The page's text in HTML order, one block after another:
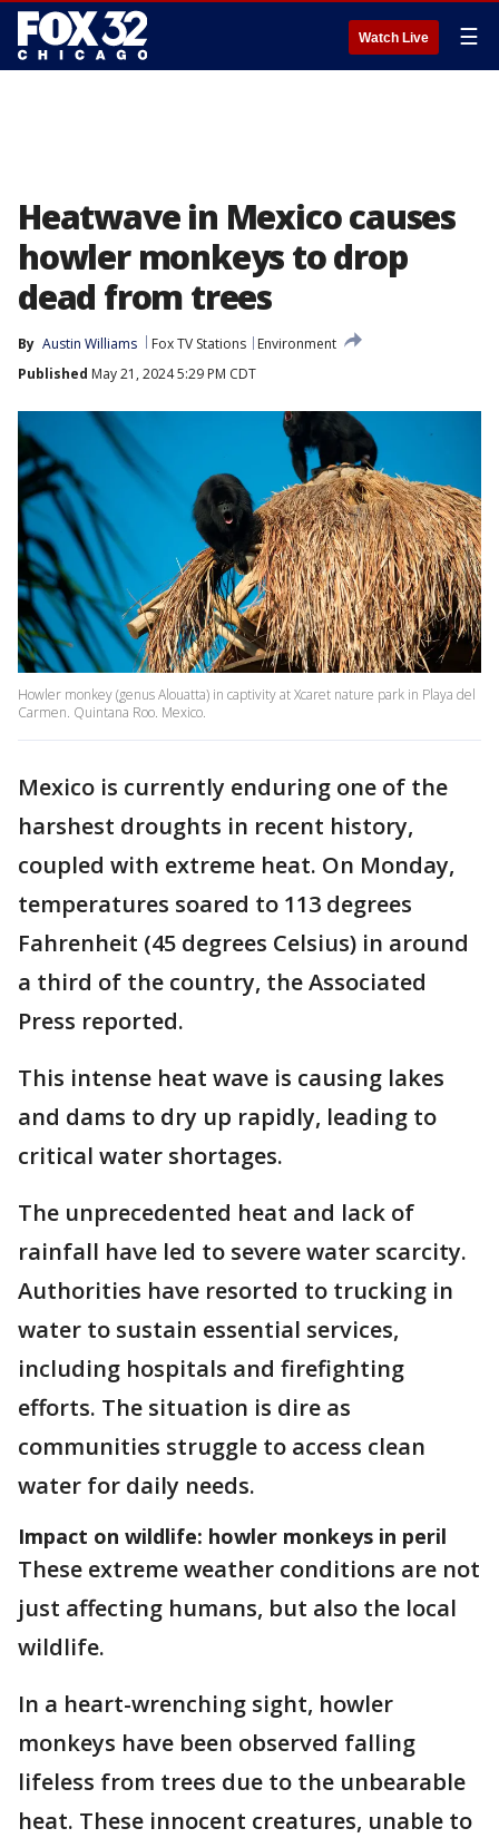
Watch Live ☰
Heatwave in Mexico causes
howler monkeys to drop
dead from trees
By Austin Williams Fox TV Stations
Environment
Published May 21, 2024 5:29 PM CDT
Howler monkey (genus Alouatta) in captivity at Xcaret nature park in Playa del
Carmen. Quintana Roo. Mexico.
Mexico is currently enduring one of the
harshest droughts in recent history,
coupled with extreme heat. On Monday,
temperatures soared to 113 degrees
Fahrenheit (45 degrees Celsius) in around
a third of the country, the Associated
Press reported.
This intense heat wave is causing lakes
and dams to dry up rapidly, leading to
critical water shortages.
The unprecedented heat and lack of
rainfall have led to severe water scarcity.
Authorities have resorted to trucking in
water to sustain essential services,
including hospitals and firefighting
efforts. The situation is dire as
communities struggle to access clean
water for daily needs.
Impact on wildlife: howler monkeys in peril
These extreme weather conditions are not
just affecting humans, but also the local
wildlife.
In a heart-wrenching sight, howler
monkeys have been observed falling
lifeless from trees due to the unbearable
heat. These innocent creatures, unable to